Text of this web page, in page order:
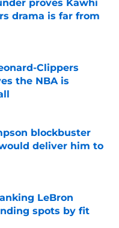
proves Kawhi
drama is far from
Clippers
the NBA is
blockbuster
deliver him to
Date
LeBron
spots by fit